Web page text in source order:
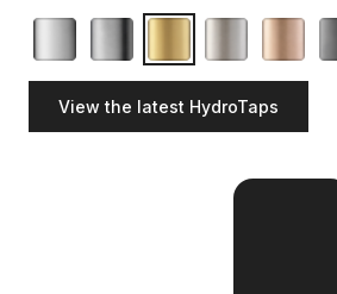
View the latest HydroTaps